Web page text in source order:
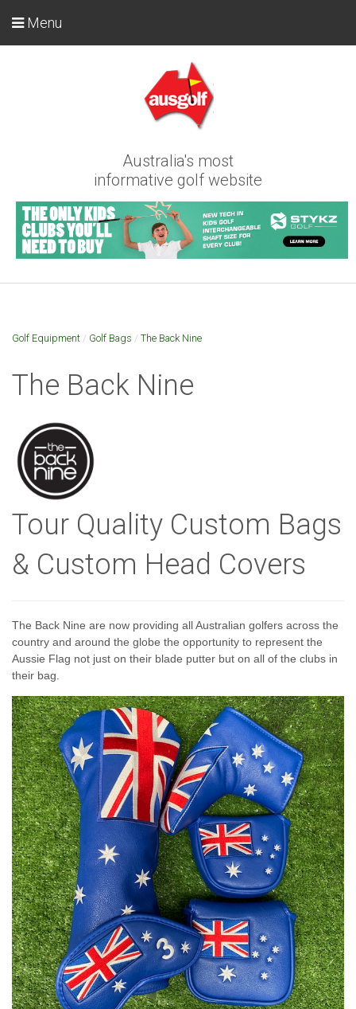
Australia's most
informative golf website
Menu
Golf Equipment / Golf Bags / The Back Nine
The Back Nine
Tour Quality Custom Bags
& Custom Head Covers
The Back Nine are now providing all Australian golfers across the
country and around the globe the opportunity to represent the
Aussie Flag not just on their blade putter but on all of the clubs in
their bag.